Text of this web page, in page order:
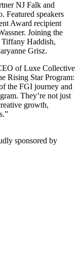
NJ Falk and
Featured speakers
Award recipient
Joining the
Tiffany Haddish,
Grisz.
of Luxe Collective
Rising Star Program:
the FGI journey and
They’re not just
growth,
sponsored by